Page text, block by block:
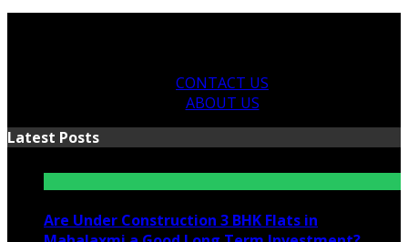
CONTACT US
ABOUT US
Latest Posts
Are Under Construction 3 BHK Flats in